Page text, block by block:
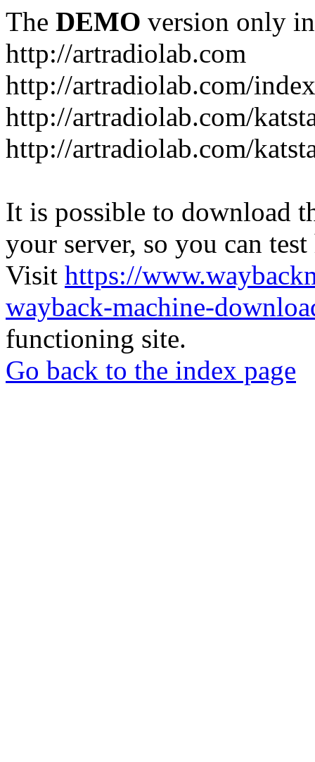
The DEMO version only
http://artradiolab.com
http://artradiolab.com/
http://artradiolab.com/
http://artradiolab.com/
It is possible to download
your server, so you can
Visit https://
wayback-machine-
functioning site.
Go back to the index page